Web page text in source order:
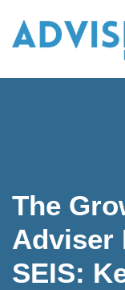
The
Adviser
SEIS: